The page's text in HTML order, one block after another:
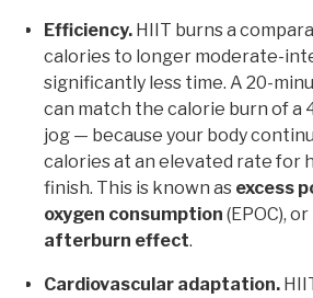
Efficiency. HIIT burns a
calories to longer moderate-
significantly less time. A 20-
can match the calorie burn of a
jog — because your body
calories at an elevated rate for
finish. This is known as excess
oxygen consumption (EPOC),
afterburn effect.
Cardiovascular adaptation.